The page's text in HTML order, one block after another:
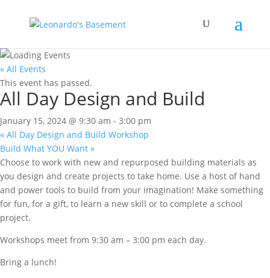
« All Events
This event has passed.
All Day Design and Build
January 15, 2024 @ 9:30 am - 3:00 pm
« All Day Design and Build Workshop
Build What YOU Want »
Choose to work with new and repurposed building materials as
you design and create projects to take home. Use a host of hand
and power tools to build from your imagination! Make something
for fun, for a gift, to learn a new skill or to complete a school
project.
Workshops meet from 9:30 am – 3:00 pm each day.
Bring a lunch!